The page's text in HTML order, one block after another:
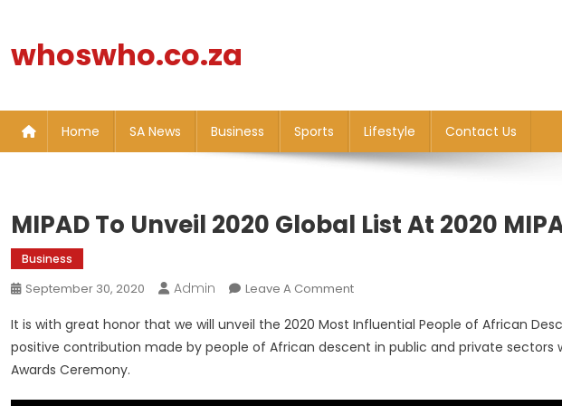
content
whoswho.co.za
Home SA News Business Sports Lifestyle Contact Us
MIPAD To Unveil 2020 Global List At 2020
Business
September 30, 2020 Admin Leave A CommentOn
To
Unveil
It is with great honor that we will unveil the 2020 Most Influential People of African
positive contribution made by people of African descent in public and private sectors
Awards Ceremony.